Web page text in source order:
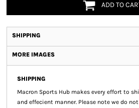
ADD TO
SHIPPING
MORE IMAGES
SHIPPING
Macron Sports Hub makes every effort to
and effecient manner. Please note we do